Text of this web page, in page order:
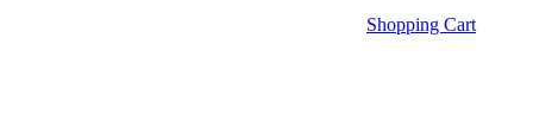
Shopping Cart